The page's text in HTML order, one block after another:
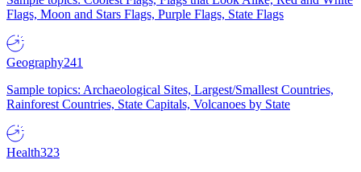
Flags, Moon and Stars Flags, Purple Flags, State Flags
Geography241
Sample topics: Archaeological Sites, Largest/Smallest Countries,
Rainforest Countries, State Capitals, Volcanoes by State
Health323